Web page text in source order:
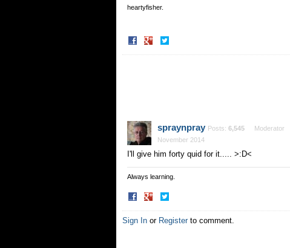
heartyfisher.
Share
spraynpray Posts: 6,545
Moderator
November 2014
I'll give him forty quid for it..... >:D<
Always learning.
Share
Facebook Twitter
Sign In or Register to comment.